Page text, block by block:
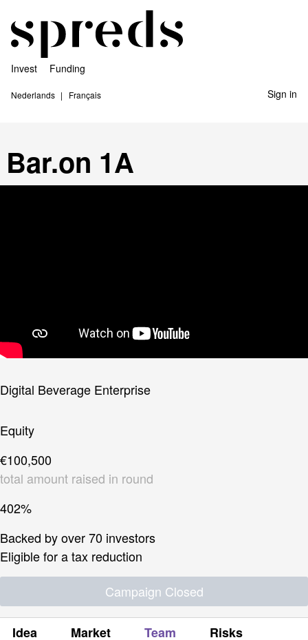
Invest Funding
Nederlands Français Sign in
Bar.on 1A
Digital Beverage Enterprise
Equity
€100,500
total amount raised in round
402%
Backed by over 70 investors
Eligible for a tax reduction
Campaign Closed
Idea Market Team Risks